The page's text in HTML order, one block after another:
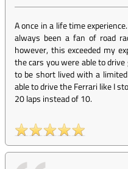
A once in a life time
always been a fan of road
however, this exceeded my
the cars you were able to
to be short lived with a
able to drive the Ferrari like I
20 laps instead of 10.